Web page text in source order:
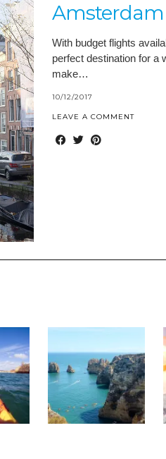
Amsterdam
With budget flights
perfect destination for a
make…
10/12/2017
LEAVE A COMMENT